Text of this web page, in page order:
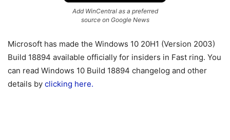
Add WinCentral as a preferred
source on Google News
Microsoft has made the Windows 10 20H1 (Version 2003)
Build 18894 available officially for insiders in Fast ring. You
can read Windows 10 Build 18894 changelog and other
details by clicking here.